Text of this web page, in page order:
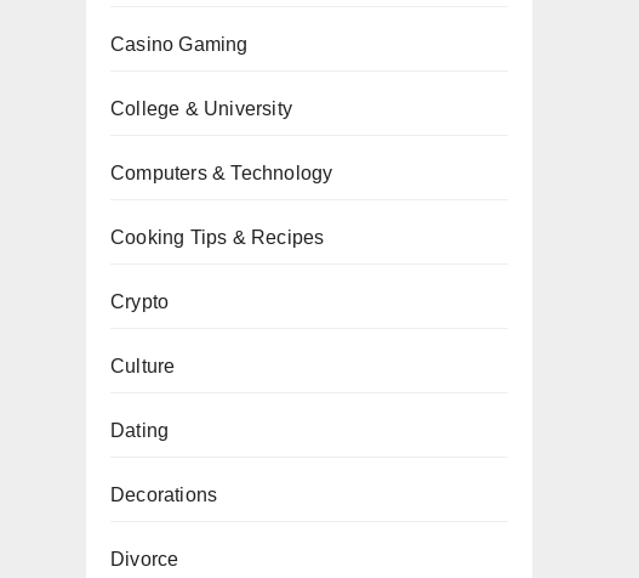
Casino Gaming
College & University
Computers & Technology
Cooking Tips & Recipes
Crypto
Culture
Dating
Decorations
Divorce